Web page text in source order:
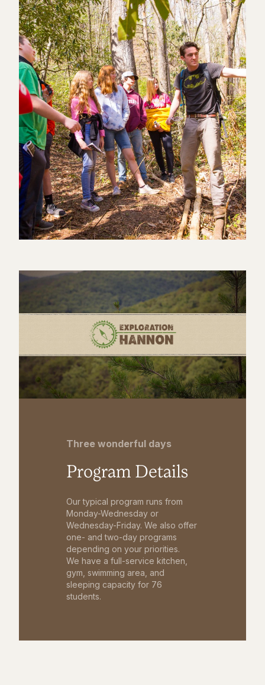
Three wonderful days
Program Details
Our typical program runs from
Monday-Wednesday or
Wednesday-Friday. We also offer
one- and two-day programs
depending on your priorities.
We have a full-service kitchen,
gym, swimming area, and
sleeping capacity for 76
students.